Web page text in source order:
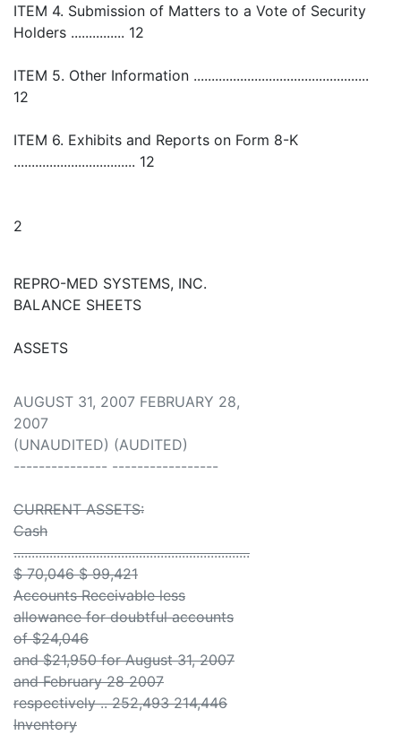
ITEM 4. Submission of Matters to a Vote of Security
Holders ............... 12
ITEM 5. Other Information .................................................
12
ITEM 6. Exhibits and Reports on Form 8-K
.................................. 12
2
REPRO-MED SYSTEMS, INC.
BALANCE SHEETS
ASSETS
AUGUST 31, 2007 FEBRUARY 28,
2007
(UNAUDITED) (AUDITED)
--------------- -----------------
CURRENT ASSETS:
Cash
..................................................................
$ 70,046 $ 99,421
Accounts Receivable less
allowance for doubtful accounts
of $24,046
and $21,950 for August 31, 2007
and February 28 2007
respectively .. 252,493 214,446
Inventory